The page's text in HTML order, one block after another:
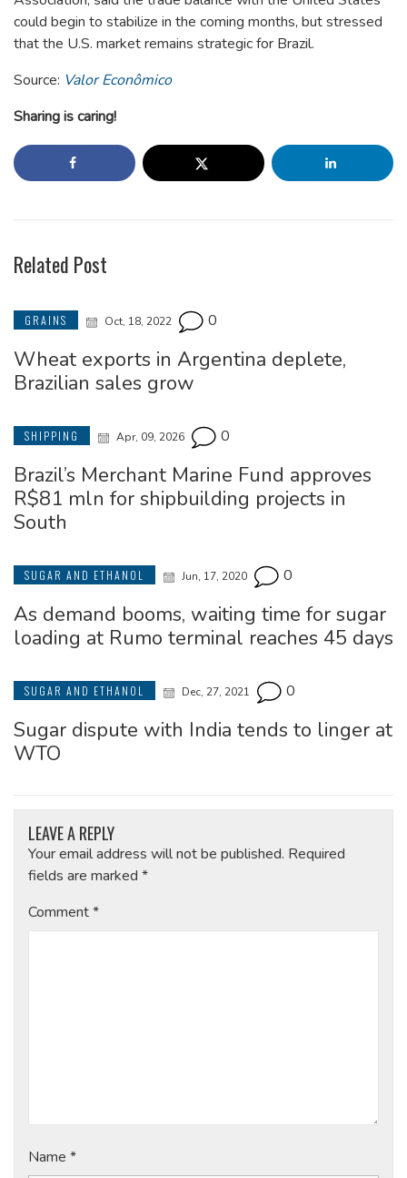
could begin to stabilize in the coming months, but stressed
that the U.S. market remains strategic for Brazil.
Source: Valor Econômico
Sharing is caring!
Related Post
GRAINS Oct, 18, 2022 0
Wheat exports in Argentina deplete,
Brazilian sales grow
SHIPPING Apr, 09, 2026 0
Brazil’s Merchant Marine Fund approves
R$81 mln for shipbuilding projects in
South
SUGAR AND ETHANOL Jun, 17, 2020 0
As demand booms, waiting time for sugar
loading at Rumo terminal reaches 45 days
SUGAR AND ETHANOL Dec, 27, 2021 0
Sugar dispute with India tends to linger at
WTO
LEAVE A REPLY
Your email address will not be published. Required
fields are marked *
Comment*
Name *